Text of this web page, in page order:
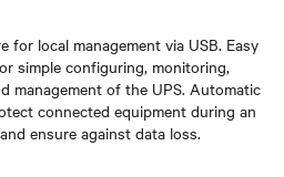
for local management via USB. Easy
simple configuring, monitoring,
management of the UPS. Automatic
connected equipment during an
ensure against data loss.